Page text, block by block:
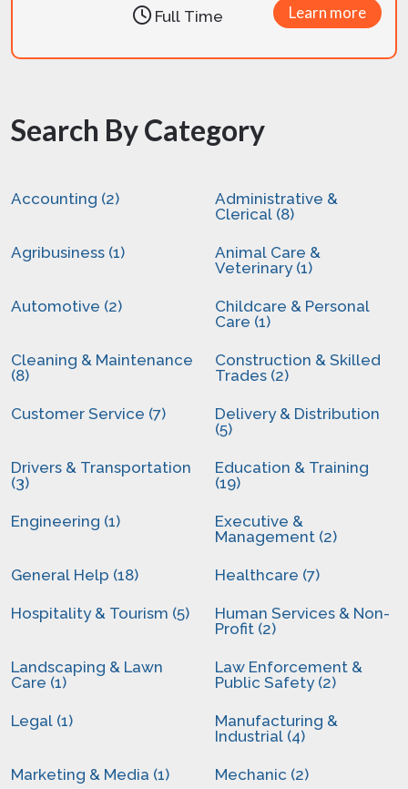
Learn more
Full Time
Search By Category
Accounting (2)
Administrative &
Clerical (8)
Agribusiness (1)
Animal Care &
Veterinary (1)
Automotive (2)
Childcare & Personal
Care (1)
Cleaning & Maintenance
(8)
Construction & Skilled
Trades (2)
Customer Service (7)
Delivery & Distribution
(5)
Drivers & Transportation
(3)
Education & Training
(19)
Engineering (1)
Executive &
Management (2)
General Help (18) Healthcare (7)
Hospitality & Tourism (5)
Human Services & Non-
Profit (2)
Landscaping & Lawn
Care (1)
Law Enforcement &
Public Safety (2)
Legal (1)
Manufacturing &
Industrial (4)
Marketing & Media (1) Mechanic (2)